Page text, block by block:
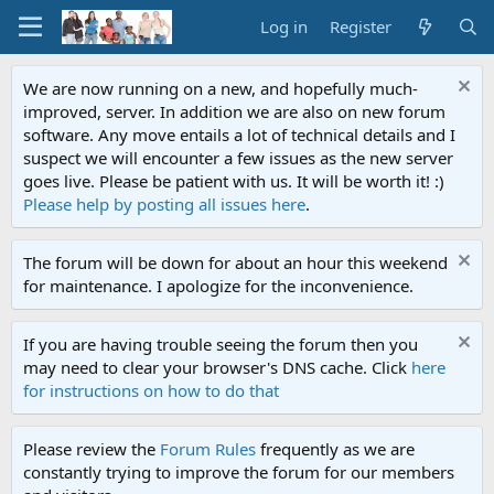
Log in Register
We are now running on a new, and hopefully much-
improved, server. In addition we are also on new forum
software. Any move entails a lot of technical details and I
suspect we will encounter a few issues as the new server
goes live. Please be patient with us. It will be worth it! :)
Please help by posting all issues here.
The forum will be down for about an hour this weekend
for maintenance. I apologize for the inconvenience.
If you are having trouble seeing the forum then you
may need to clear your browser's DNS cache. Click here
for instructions on how to do that
Please review the Forum Rules frequently as we are
constantly trying to improve the forum for our members